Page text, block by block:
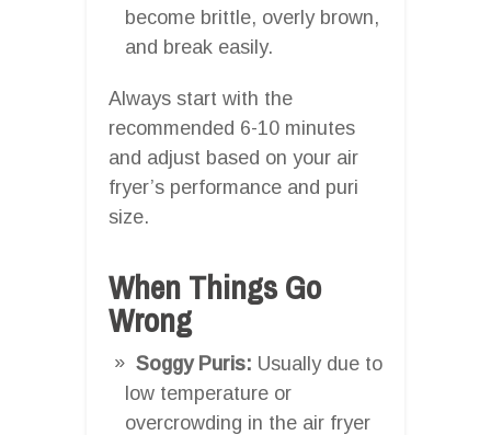
become brittle, overly brown,
and break easily.
Always start with the
recommended 6-10 minutes
and adjust based on your air
fryer’s performance and puri
size.
When Things Go
Wrong
Soggy Puris: Usually due to
low temperature or
overcrowding in the air fryer